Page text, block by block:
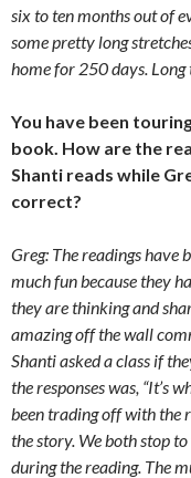
six to ten months out of
some pretty long
home for 250 days. Long
You have been
book. How are the
Shanti reads while
correct?
Greg: The readings have
much fun because they
they are thinking and
amazing off the wall
Shanti asked a class if
the responses was, “It’s
been trading off with the
the story. We both stop
during the reading. The